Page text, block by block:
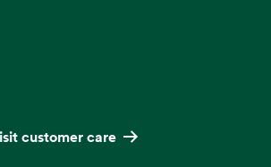
customer care